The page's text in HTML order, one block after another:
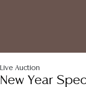
Live Auction
New Year